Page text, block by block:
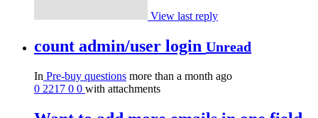
View last reply
count admin/user login Unread
In Pre-buy questions more than a month ago
0 2217 0 0 with attachments